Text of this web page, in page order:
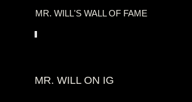
MR. WILL'S WALL OF FAME
MR. WILL ON IG